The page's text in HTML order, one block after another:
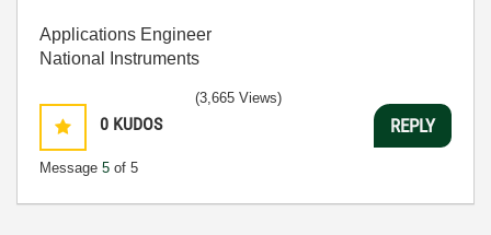
Applications Engineer
National Instruments
0 KUDOS
Message 5 of 5
(3,665 Views)
REPLY